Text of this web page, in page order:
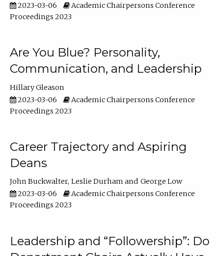
2023-03-06
Academic Chairpersons Conference
Proceedings 2023
Are You Blue? Personality,
Communication, and Leadership
Hillary Gleason
2023-03-06
Academic Chairpersons Conference
Proceedings 2023
Career Trajectory and Aspiring
Deans
John Buckwalter Leslie Durham
George Low
2023-03-06
Academic Chairpersons Conference
Proceedings 2023
Leadership and “Followership”: Do